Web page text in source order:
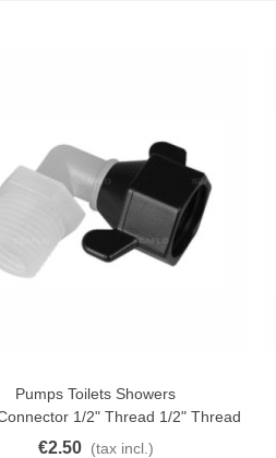
To Cart
Pumps Toilets Showers
1/2" Thread 1/2" Thread
€2.50 (tax incl.)